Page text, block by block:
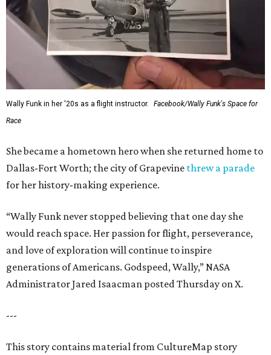
Wally Funk in her '20s as a flight instructor.
Facebook/Wally Funk's Space for
Race
She became a hometown hero when she returned home to
Dallas-Fort Worth; the city of Grapevine threw a parade
for her history-making experience.
“Wally Funk never stopped believing that one day she
would reach space. Her passion for flight, perseverance,
and love of exploration will continue to inspire
generations of Americans. Godspeed, Wally,” NASA
Administrator Jared Isaacman posted Thursday on X.
---
This story contains material from CultureMap story